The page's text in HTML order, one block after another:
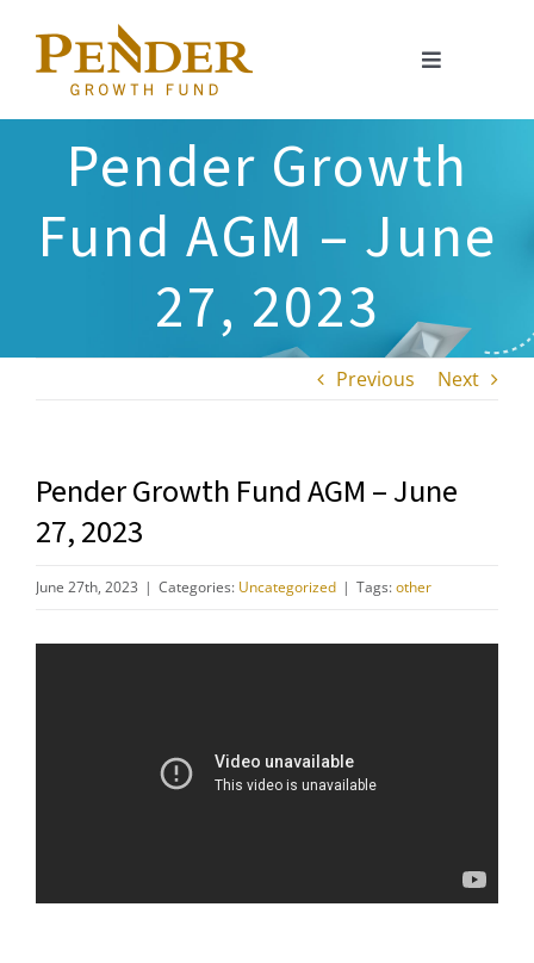
content
Toggle
About
Investment Approach
Investor Relations
Pender Growth
Fund AGM – June
27, 2023
Previous Next
Pender Growth Fund AGM – June
27, 2023
June 27th, 2023 | Categories: Uncategorized | Tags:other